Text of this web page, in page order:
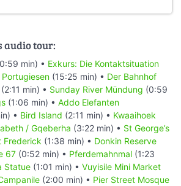
audio tour:
min) • Exkurs: Die Kontaktsituation
(15:25 min) • Der Bahnhof
(2:11 min) • Sunday River Mündung (0:59
(1:06 min) • Addo Elefanten
• Bird Island (2:11 min) • Kwaaihoek
/ Gqeberha (3:22 min) • St George’s
Frederick (1:38 min) • Donkin Reserve
67 (0:52 min) • Pferdemahnmal (1:23
Statue (1:01 min) • Vuyisile Mini Market
(2:00 min) • Pier Street Mosque